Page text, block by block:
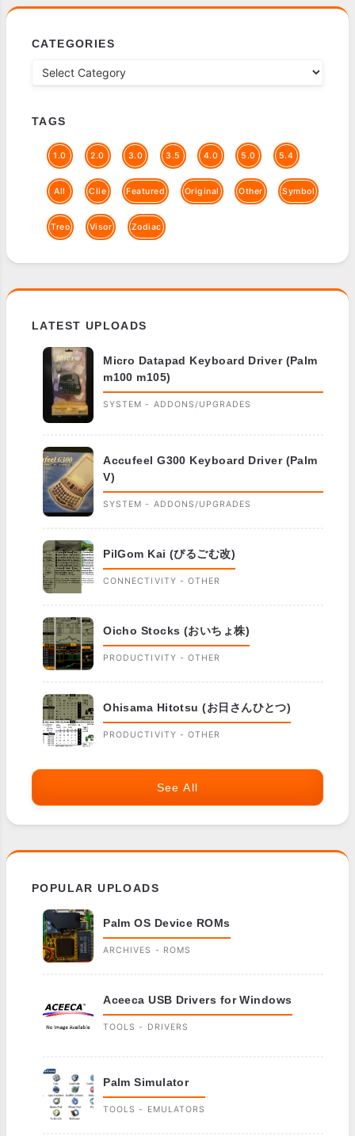
CATEGORIES
TAGS
1.0 2.0 3.0 3.5 4.0 5.0 5.4
All Clie Featured Original Other Symbol
Treo Visor Zodiac
LATEST UPLOADS
Micro Datapad Keyboard Driver (Palm
m100 m105)
SYSTEM - ADDONS/UPGRADES
Accufeel G300 Keyboard Driver (Palm
V)
SYSTEM - ADDONS/UPGRADES
PilGom Kai (ぴるごむ改)
CONNECTIVITY - OTHER
Oicho Stocks (おいちょ株)
PRODUCTIVITY - OTHER
Ohisama Hitotsu (お日さんひとつ)
PRODUCTIVITY - OTHER
See All
POPULAR UPLOADS
Palm OS Device ROMs
ARCHIVES - ROMS
Aceeca USB Drivers for Windows
TOOLS - DRIVERS
Palm Simulator
TOOLS - EMULATORS